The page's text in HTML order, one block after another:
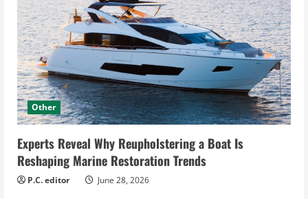
Other
Experts Reveal Why Reupholstering a Boat Is
Reshaping Marine Restoration Trends
P.C. editor June 28, 2026